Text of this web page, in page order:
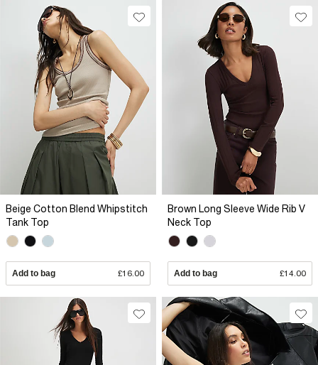
Beige Cotton Blend Whipstitch
Tank Top
Add to bag £16.00
Brown Long Sleeve Wide Rib V
Neck Top
Add to bag £14.00